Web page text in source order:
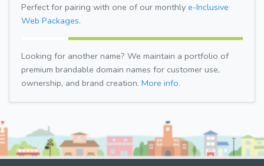
Perfect for pairing with one of our monthly e-Inclusive
Web Packages.
Looking for another name? We maintain a portfolio of
premium brandable domain names for customer use,
ownership, and brand creation. More info.